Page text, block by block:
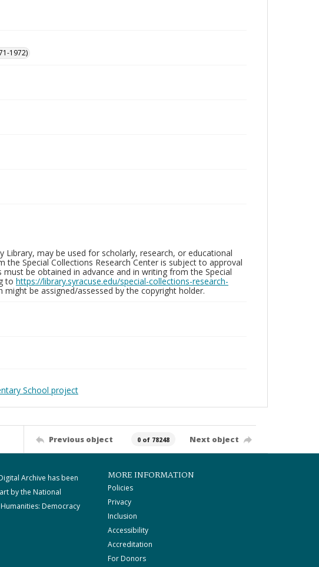
1972)
Library, may be used for scholarly, research, or educational
Special Collections Research Center is subject to approval
be obtained in advance and in writing from the Special
to https://library.syracuse.edu/special-collections-research-
be assigned/assessed by the copyright holder.
School project
Previous object 0 of 78248 Next object
Archive has been
by the National
Democracy
MORE INFORMATION
Policies
Privacy
Inclusion
Accessibility
Accreditation
For Donors